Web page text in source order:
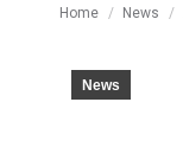
You are here:
Home News
News